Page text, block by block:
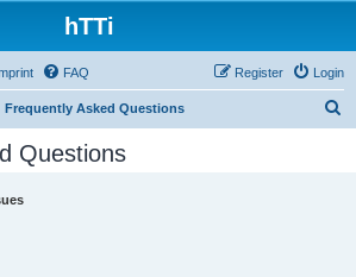
hTTi
FAQ Login
Register
Frequently Asked Questions
Questions